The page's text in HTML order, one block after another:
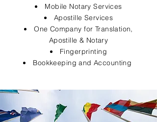
Mobile Notary Services
Apostille Services
One Company for Translation,
Apostille & Notary
Fingerprinting
Bookkeeping and Accounting